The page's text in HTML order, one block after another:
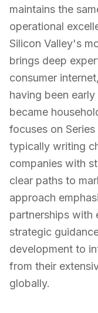
maintains the
operational
Silicon Valley's
brings deep
consumer
having been
became
focuses on
typically writing
companies with
clear paths to
approach
partnerships with
strategic
development to
from their
globally.